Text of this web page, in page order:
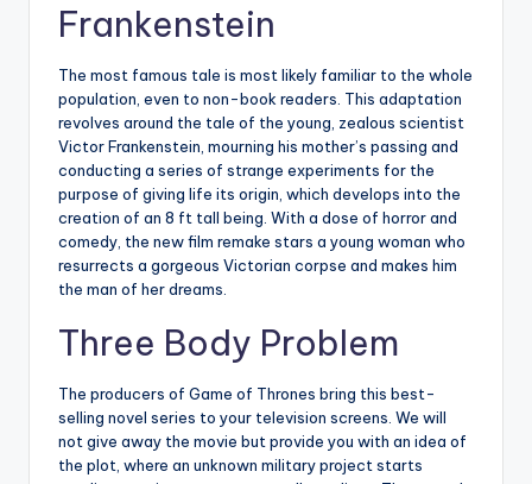
Frankenstein
The most famous tale is most likely familiar to the whole
population, even to non-book readers. This adaptation
revolves around the tale of the young, zealous scientist
Victor Frankenstein, mourning his mother’s passing and
conducting a series of strange experiments for the
purpose of giving life its origin, which develops into the
creation of an 8 ft tall being. With a dose of horror and
comedy, the new film remake stars a young woman who
resurrects a gorgeous Victorian corpse and makes him
the man of her dreams.
Three Body Problem
The producers of Game of Thrones bring this best-
selling novel series to your television screens. We will
not give away the movie but provide you with an idea of
the plot, where an unknown military project starts